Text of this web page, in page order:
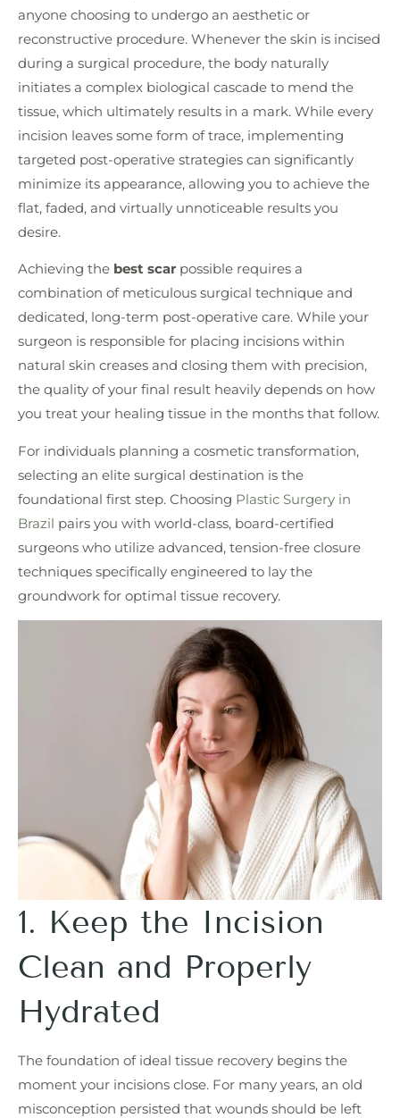
anyone choosing to undergo an aesthetic or
reconstructive procedure. Whenever the skin is incised
during a surgical procedure, the body naturally
initiates a complex biological cascade to mend the
tissue, which ultimately results in a mark. While every
incision leaves some form of trace, implementing
targeted post-operative strategies can significantly
minimize its appearance, allowing you to achieve the
flat, faded, and virtually unnoticeable results you
desire.
Achieving the best scar possible requires a
combination of meticulous surgical technique and
dedicated, long-term post-operative care. While your
surgeon is responsible for placing incisions within
natural skin creases and closing them with precision,
the quality of your final result heavily depends on how
you treat your healing tissue in the months that follow.
For individuals planning a cosmetic transformation,
selecting an elite surgical destination is the
foundational first step. Choosing Plastic Surgery in
Brazil pairs you with world-class, board-certified
surgeons who utilize advanced, tension-free closure
techniques specifically engineered to lay the
groundwork for optimal tissue recovery.
1. Keep the Incision
Clean and Properly
Hydrated
The foundation of ideal tissue recovery begins the
moment your incisions close. For many years, an old
misconception persisted that wounds should be left